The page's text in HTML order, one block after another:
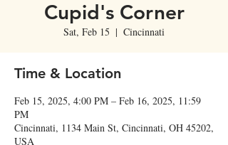
Cupid's Corner
Sat, Feb 15
  |
Cincinnati
Time & Location
Feb 15, 2025, 4:00 PM – Feb 16, 2025, 11:59
PM
Cincinnati, 1134 Main St, Cincinnati, OH 45202,
USA